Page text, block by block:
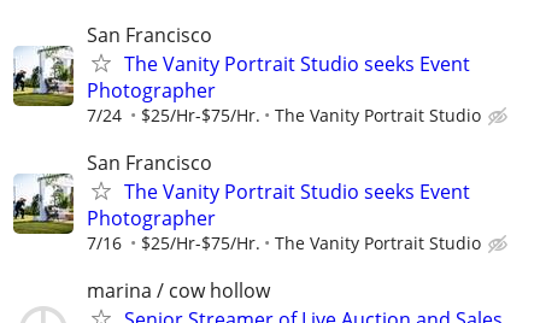
San Francisco
The Vanity Portrait Studio seeks Event
Photographer
7/24 $25/Hr-$75/Hr. The Vanity Portrait Studio
San Francisco
The Vanity Portrait Studio seeks Event
Photographer
7/16 $25/Hr-$75/Hr. The Vanity Portrait Studio
marina / cow hollow